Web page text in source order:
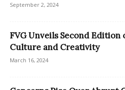
September 2, 2024
FVG Unveils Second Edition
Culture and Creativity
March 16, 2024